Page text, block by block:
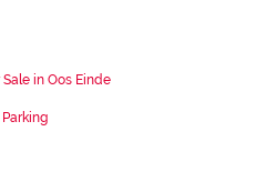
in Oos Einde
Parking